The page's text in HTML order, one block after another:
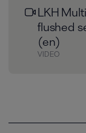
LKH
flushed
(en)
VIDEO